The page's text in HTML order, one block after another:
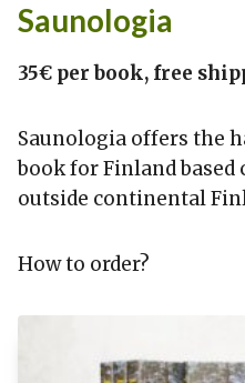
Saunologia
35€ per book, free
Saunologia offers the
book for Finland
outside continental
How to order?